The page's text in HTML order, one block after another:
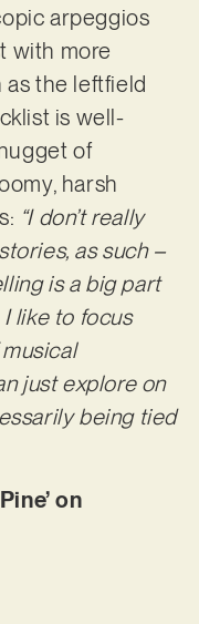
arpeggios
with more
the leftfield
is well-
of
harsh
“I don’t really
as such –
is a big part
like to focus
just explore on
being tied
on